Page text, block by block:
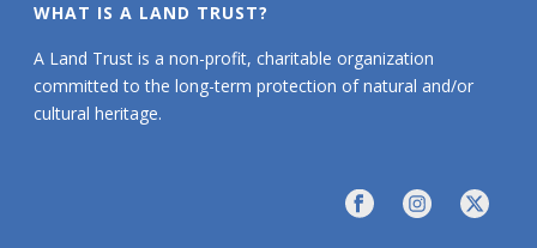
WHAT IS A LAND TRUST?
A Land Trust is a non-profit, charitable organization
committed to the long-term protection of natural and/or
cultural heritage.